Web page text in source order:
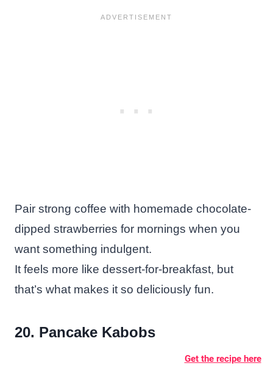
Pair strong coffee with homemade chocolate-
dipped strawberries for mornings when you
want something indulgent.
It feels more like dessert-for-breakfast, but
that’s what makes it so deliciously fun.
20. Pancake Kabobs
Get the recipe here